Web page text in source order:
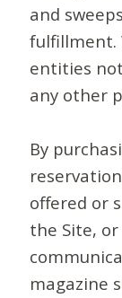
and
fulfillment.
entities
any other
By
offered or
the Site,
magazine